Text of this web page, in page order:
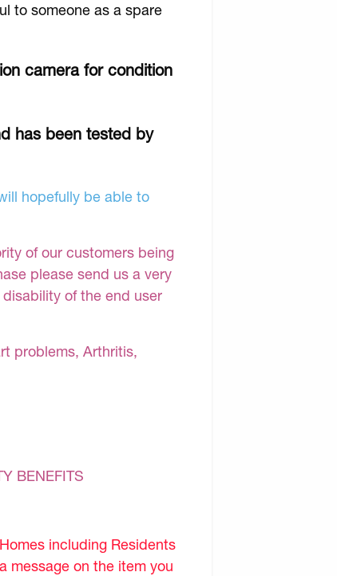
to someone as a spare
camera for condition
has been tested by
hopefully be able to
of our customers being
please send us a very
of the end user
problems, Arthritis,
BENEFITS
including Residents
message on the item you